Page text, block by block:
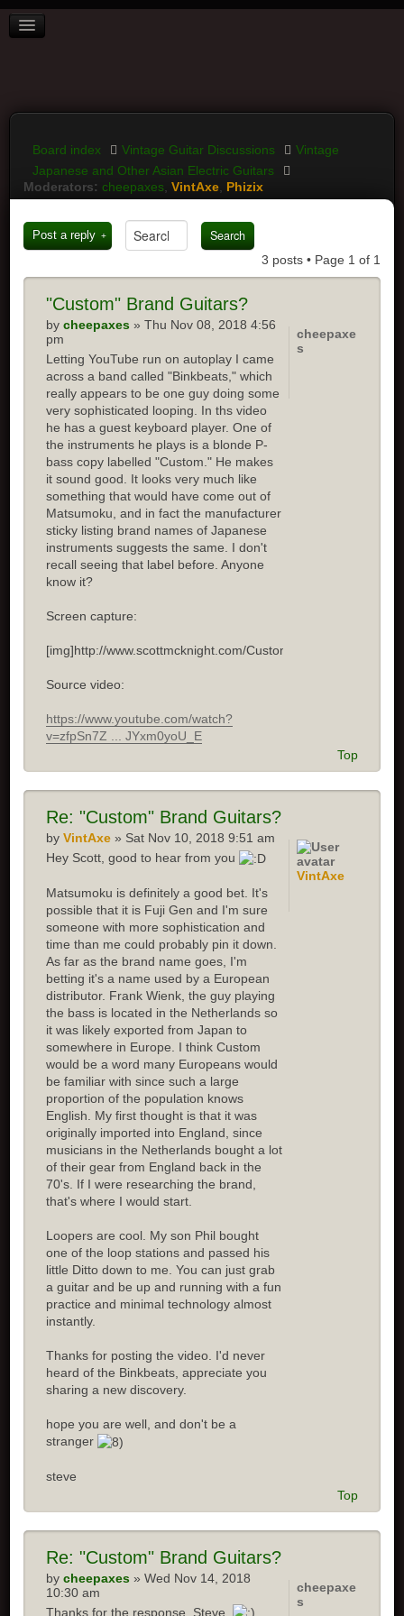
BOARD INDEX
LOGIN
Board index Vintage Guitar Discussions
Vintage
Japanese and Other Asian Electric Guitars
Moderators: cheepaxes ,VintAxe Phizix
Post a reply
3 posts • Page 1 of 1
"Custom" Brand Guitars?
bycheepaxes » Thu Nov 08, 2018 4:56
pm
Letting YouTube run on autoplay I came
across a band called "Binkbeats," which
really appears to be one guy doing some
very sophisticated looping. In ths video
he has a guest keyboard player. One of
the instruments he plays is a blonde P-
bass copy labelled "Custom." He makes
it sound good. It looks very much like
something that would have come out of
Matsumoku, and in fact the manufacturer
sticky listing brand names of Japanese
instruments suggests the same. I don't
recall seeing that label before. Anyone
know it?
Screen capture:
[img]http://www.scottmcknight.com/Custom.jpg[/img]
Source video:
https://www.youtube.com/watch?
v=zfpSn7Z ... JYxm0yoU_E
cheepaxe
s
Top
Re: "Custom" Brand Guitars?
byVintAxe » Sat Nov 10, 2018 9:51 am
Hey Scott, good to hear from you
Matsumoku is definitely a good bet. It's
possible that it is Fuji Gen and I'm sure
someone with more sophistication and
time than me could probably pin it down.
As far as the brand name goes, I'm
betting it's a name used by a European
distributor. Frank Wienk, the guy playing
the bass is located in the Netherlands so
it was likely exported from Japan to
somewhere in Europe. I think Custom
would be a word many Europeans would
be familiar with since such a large
proportion of the population knows
English. My first thought is that it was
originally imported into England, since
musicians in the Netherlands bought a lot
of their gear from England back in the
70's. If I were researching the brand,
that's where I would start.
Loopers are cool. My son Phil bought
one of the loop stations and passed his
little Ditto down to me. You can just grab
a guitar and be up and running with a fun
practice and minimal technology almost
instantly.
Thanks for posting the video. I'd never
heard of the Binkbeats, appreciate you
sharing a new discovery.
hope you are well, and don't be a
stranger
steve
VintAxe
Top
Re: "Custom" Brand Guitars?
bycheepaxes » Wed Nov 14, 2018
10:30 am
Thanks for the response, Steve.
cheepaxe
s